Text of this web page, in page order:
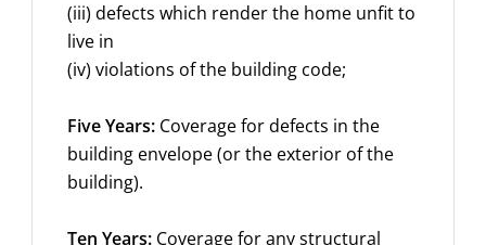
(iii) defects which render the home unfit to
live in
(iv) violations of the building code;
Five Years: Coverage for defects in the
building envelope (or the exterior of the
building).
Ten Years: Coverage for any structural